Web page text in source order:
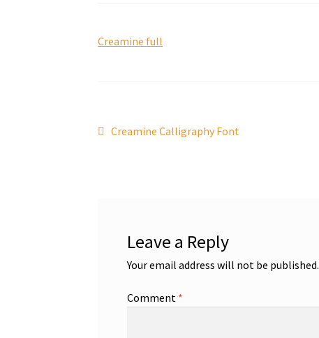
Creamine full
Post
Previous
Creamine Calligraphy Font
Leave a Reply
Your email address will not be published.
Comment *